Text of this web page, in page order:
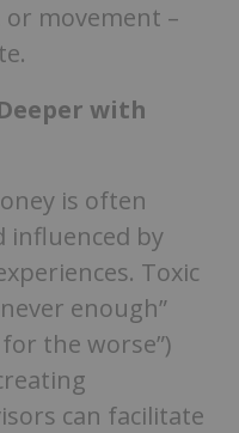
movement –
with
is often
influenced by
Toxic
enough”
the worse”)
can facilitate